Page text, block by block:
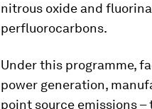
nitrous oxide and
perfluorocarbons.
Under this programme,
power generation,
point source emissions